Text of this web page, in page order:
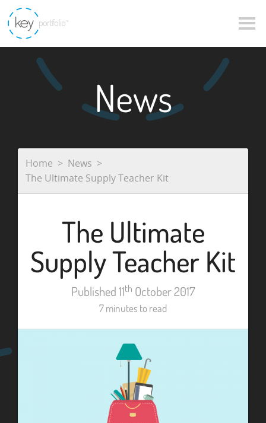
News
Home
News
The Ultimate Supply Teacher Kit
The Ultimate
Supply Teacher Kit
Published 11th October 2017
7 minutes to read